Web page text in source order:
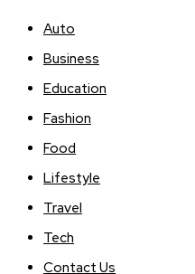
Auto
Business
Education
Fashion
Food
Lifestyle
Travel
Tech
Contact Us